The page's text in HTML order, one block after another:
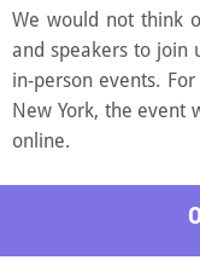
We would not think
and speakers to join
in-person events.
New York, the event
online.